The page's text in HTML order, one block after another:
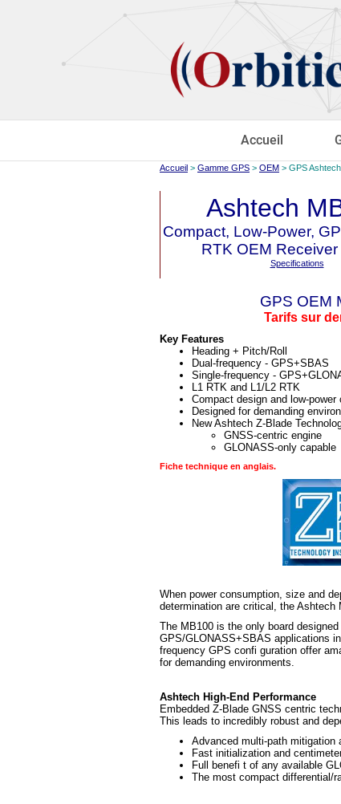
Accueil
Accueil > Gamme GPS > OEM > GPS
Ashtech
Compact, Low-Power,
RTK OEM
Specifications
GPS OEM
Tarifs sur
Key Features
Heading + Pitch/Roll
Dual-frequency - GPS+SBAS
Single-frequency -
L1 RTK and L1/L2 RTK
Compact design and low-power
Designed for demanding
New Ashtech Z-Blade
GNSS-centric engine
GLONASS-only capable
Fiche technique en anglais.
When power consumption, size and
determination are critical, the
The MB100 is the only board
GPS/GLONASS+SBAS applications
frequency GPS confi guration offer
for demanding environments.
Ashtech High-End Performance
Embedded Z-Blade GNSS centric
This leads to incredibly robust and
Advanced multi-path mitigation
Fast initialization and
Full benefi t of any available
The most compact differential/